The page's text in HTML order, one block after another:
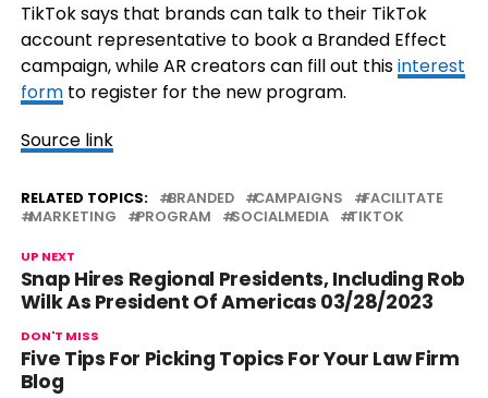
TikTok says that brands can talk to their TikTok
account representative to book a Branded Effect
campaign, while AR creators can fill out thisinterest
formto register for the new program.
Source link
RELATED TOPICS: BRANDED CAMPAIGNS
FACILITATE
MARKETING
PROGRAM SOCIALMEDIA TIKTOK
UP NEXT
Snap Hires Regional Presidents, Including Rob
Wilk As President Of Americas 03/28/2023
DON'T MISS
Five Tips For Picking Topics For Your Law Firm
Blog